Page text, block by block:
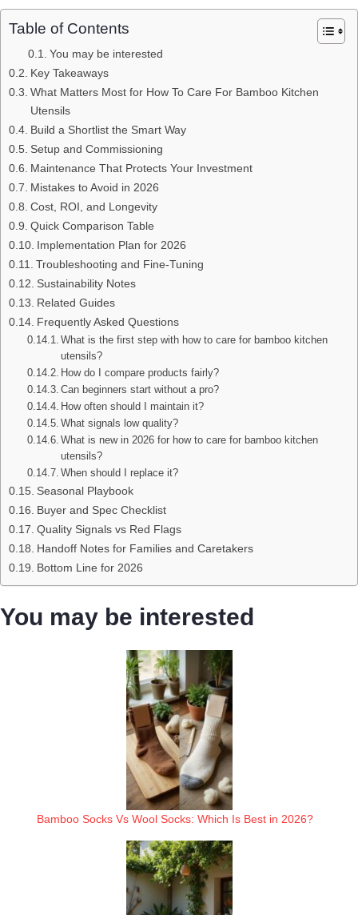
Table of Contents
You may be interested
Key Takeaways
What Matters Most for How To Care For Bamboo Kitchen
Utensils
Build a Shortlist the Smart Way
Setup and Commissioning
Maintenance That Protects Your Investment
Mistakes to Avoid in 2026
Cost, ROI, and Longevity
Quick Comparison Table
Implementation Plan for 2026
Troubleshooting and Fine-Tuning
Sustainability Notes
Related Guides
Frequently Asked Questions
What is the first step with how to care for bamboo kitchen
utensils?
How do I compare products fairly?
Can beginners start without a pro?
How often should I maintain it?
What signals low quality?
What is new in 2026 for how to care for bamboo kitchen
utensils?
When should I replace it?
Seasonal Playbook
Buyer and Spec Checklist
Quality Signals vs Red Flags
Handoff Notes for Families and Caretakers
Bottom Line for 2026
You may be interested
Bamboo Socks Vs Wool Socks: Which Is Best in 2026?